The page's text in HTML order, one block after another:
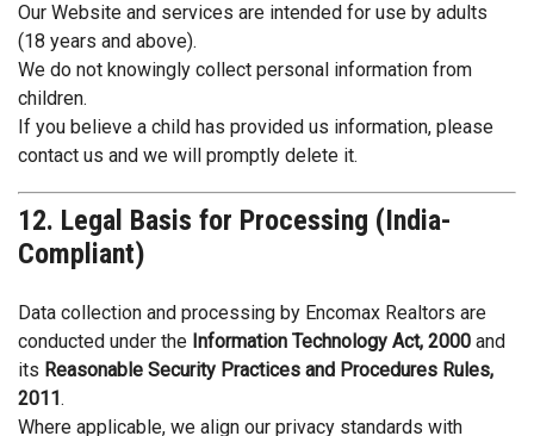
Our Website and services are intended for use by adults
(18 years and above).
We do not knowingly collect personal information from
children.
If you believe a child has provided us information, please
contact us and we will promptly delete it.
12. Legal Basis for Processing (India-
Compliant)
Data collection and processing by Encomax Realtors are
conducted under the Information Technology Act, 2000 and
its Reasonable Security Practices and Procedures Rules,
2011.
Where applicable, we align our privacy standards with